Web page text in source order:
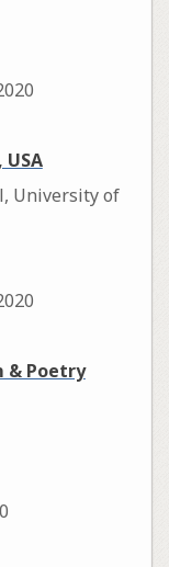
University of
& Poetry